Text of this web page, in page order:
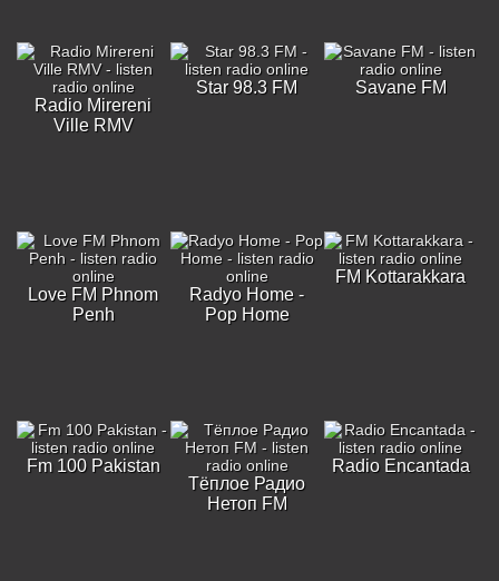
Radio Mirereni
Ville RMV
Star 98.3 FM Savane FM
Love FM Phnom
Penh
Radyo Home -
Pop Home
FM Kottarakkara
Fm 100 Pakistan
Тёплое Радио
Нетоп FM
Radio Encantada